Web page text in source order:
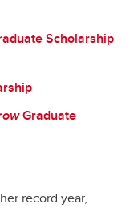
Scholarship
Graduate
record year,